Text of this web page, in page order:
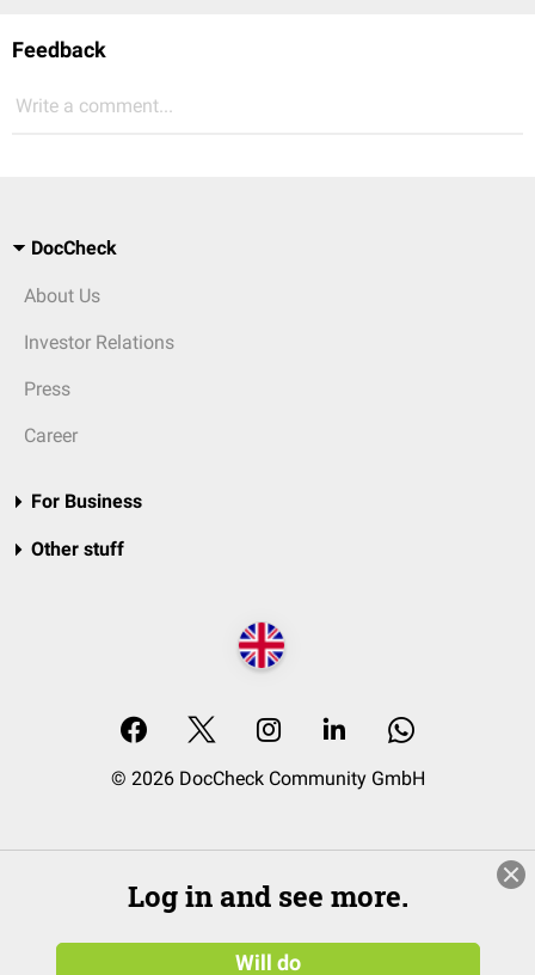
Feedback
Write a comment...
DocCheck
About Us
Investor Relations
Press
Career
For Business
Other stuff
© 2026 DocCheck Community GmbH
Log in and see more.
Will do